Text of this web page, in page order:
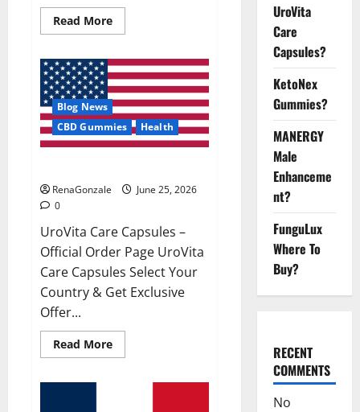
Read MoreRead
more
Glycogen
Control
Get
Exclusive
Offers!?
Blog News
CBD Gummies
Health
RenaGonzale
June 25, 2026
0
UroVita Care Capsules –
Official Order Page UroVita
Care Capsules Select Your
Country & Get Exclusive
Offer...
Read MoreRead
more
UroVita
Care
Capsules?
KetoNex
Gummies?
MANERGY
Male
Enhanceme
nt?
FunguLux
Where To
Buy?
RECENT
COMMENTS
No